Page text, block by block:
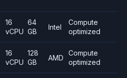
16
vCPU
64
GB
Intel
Compute
optimized
16
vCPU
128
GB
AMD
Compute
optimized